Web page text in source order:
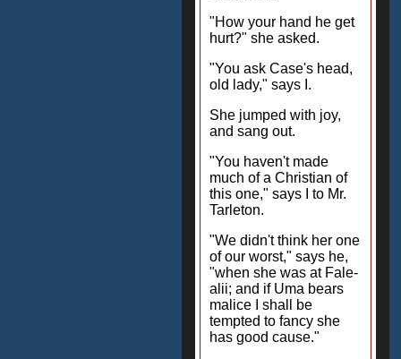
"How your hand he get
hurt?" she asked.
"You ask Case's head,
old lady," says I.
She jumped with joy,
and sang out.
"You haven't made
much of a Christian of
this one," says I to Mr.
Tarleton.
"We didn't think her one
of our worst," says he,
"when she was at Fale-
alii; and if Uma bears
malice I shall be
tempted to fancy she
has good cause."